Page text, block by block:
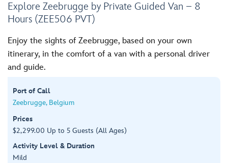
Explore Zeebrugge by Private Guided Van – 8
Hours (ZEE506 PVT)
Enjoy the sights of Zeebrugge, based on your own
itinerary, in the comfort of a van with a personal driver
and guide.
Port of Call
Zeebrugge, Belgium
Prices
$2,299.00 Up to 5 Guests (All Ages)
Activity Level & Duration
Mild